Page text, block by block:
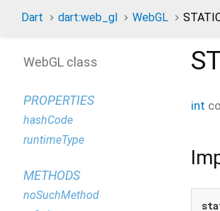
Dart dart:web_gl WebGL
int
WebGL class
PROPERTIES
hashCode
runtimeType
METHODS
noSuchMethod